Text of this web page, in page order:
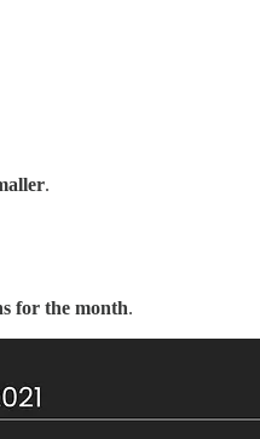
.
for the month.